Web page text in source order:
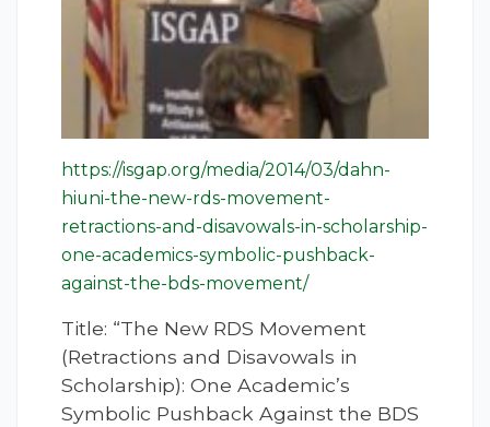
https://isgap.org/media/2014/03/dahn-
hiuni-the-new-rds-movement-
retractions-and-disavowals-in-scholarship-
one-academics-symbolic-pushback-
against-the-bds-movement/
Title: “The New RDS Movement
(Retractions and Disavowals in
Scholarship): One Academic’s
Symbolic Pushback Against the BDS